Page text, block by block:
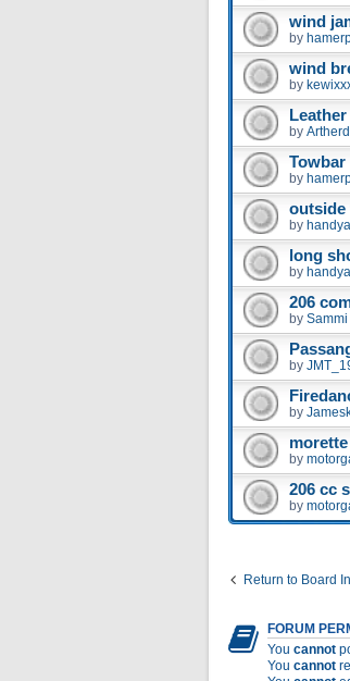
wind
by
wind
by
by
Towbar
by
outside
by
long
by
206
by Sammi
by
by
by
206 cc
by
Return to Board
FORUM
You cannot
You cannot